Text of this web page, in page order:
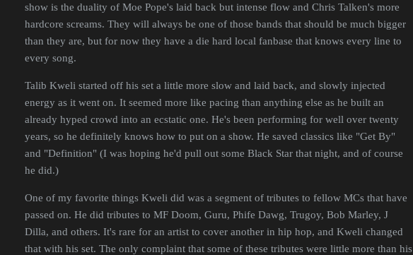
show is the duality of Moe Pope's laid back but intense flow and Chris Talken's more
hardcore screams. They will always be one of those bands that should be much bigger
than they are, but for now they have a die hard local fanbase that knows every line to
every song.
Talib Kweli started off his set a little more slow and laid back, and slowly injected
energy as it went on. It seemed more like pacing than anything else as he built an
already hyped crowd into an ecstatic one. He's been performing for well over twenty
years, so he definitely knows how to put on a show. He saved classics like "Get By"
and "Definition" (I was hoping he'd pull out some Black Star that night, and of course
he did.)
One of my favorite things Kweli did was a segment of tributes to fellow MCs that have
passed on. He did tributes to MF Doom, Guru, Phife Dawg, Trugoy, Bob Marley, J
Dilla, and others. It's rare for an artist to cover another in hip hop, and Kweli changed
that with his set. The only complaint that some of these tributes were little more than his